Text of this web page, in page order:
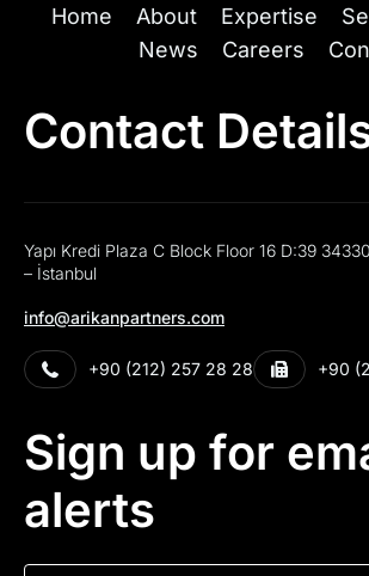
Home About Expertise
News
Careers
Contact
Yapı Kredi Plaza C Block Floor 16 D:39
– İstanbul
info@arikanpartners.com
+90 (212) 257 28 28 +90
Sign up for
alerts